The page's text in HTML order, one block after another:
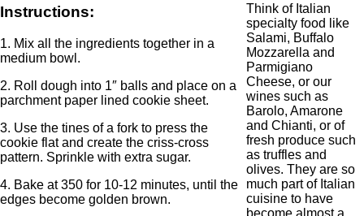
Instructions:
1. Mix all the ingredients together in a
medium bowl.
2. Roll dough into 1″ balls and place on a
parchment paper lined cookie sheet.
3. Use the tines of a fork to press the
cookie flat and create the criss-cross
pattern. Sprinkle with extra sugar.
4. Bake at 350 for 10-12 minutes, until the
edges become golden brown.
Think of Italian
specialty food like
Salami, Buffalo
Mozzarella and
Parmigiano
Cheese, or our
wines such as
Barolo, Amarone
and Chianti, or of
fresh produce such
as truffles and
olives. They are so
much part of Italian
cuisine to have
become almost a